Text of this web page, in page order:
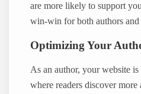
are more likely to support
win-win for both authors and
Optimizing Your
As an author, your website
where readers discover